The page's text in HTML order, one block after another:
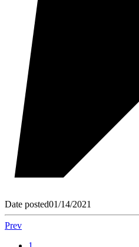
Date posted01/14/2021
Prev